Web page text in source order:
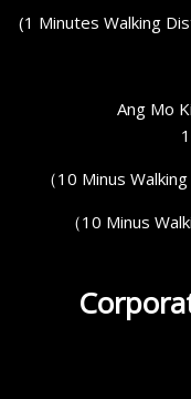
(1 Minutes Walking
Ang Mo
（10 Minus
（10 Minus